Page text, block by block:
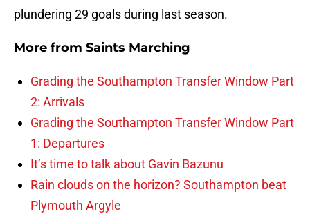
plundering 29 goals during last season.
More from Saints Marching
Grading the Southampton Transfer Window Part
2: Arrivals
Grading the Southampton Transfer Window Part
1: Departures
It’s time to talk about Gavin Bazunu
Rain clouds on the horizon? Southampton beat
Plymouth Argyle